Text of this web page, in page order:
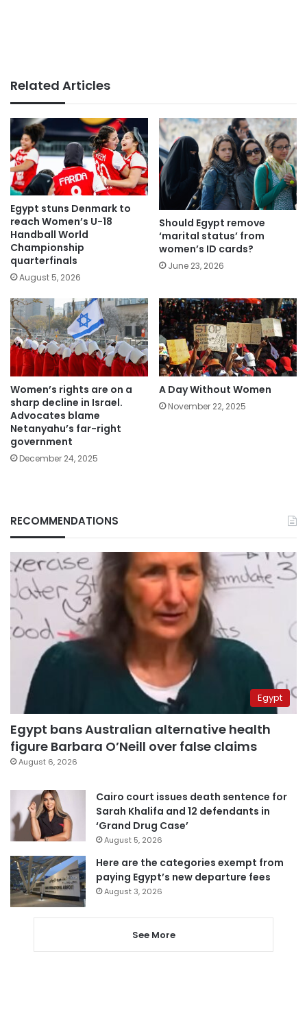
Related Articles
Egypt stuns Denmark to
reach Women’s U-18
Handball World
Championship
quarterfinals
August 5, 2026
Should Egypt remove
‘marital status’ from
women’s ID cards?
June 23, 2026
Women’s rights are on a
sharp decline in Israel.
Advocates blame
Netanyahu’s far-right
government
December 24, 2025
A Day Without Women
November 22, 2025
RECOMMENDATIONS
Egypt
Egypt bans Australian alternative health
figure Barbara O’Neill over false claims
August 6, 2026
Cairo court issues death sentence for
Sarah Khalifa and 12 defendants in
‘Grand Drug Case’
August 5, 2026
Here are the categories exempt from
paying Egypt’s new departure fees
August 3, 2026
See More